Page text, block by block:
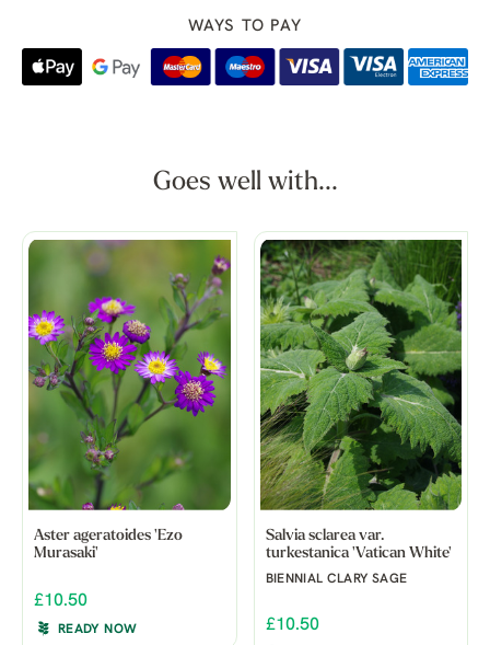
WAYS TO PAY
Goes well with...
Aster ageratoides 'Ezo
Murasaki'
£10.50
READY NOW
Salvia sclarea var.
turkestanica 'Vatican White'
BIENNIAL CLARY SAGE
£10.50